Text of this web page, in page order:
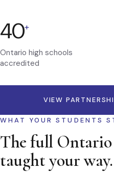
40+
Ontario high schools
accredited
VIEW
WHAT YOUR STUDENTS
The full
taught your way.